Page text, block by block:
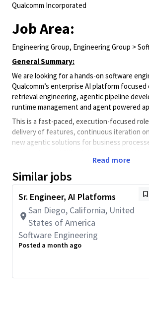
Qualcomm Incorporated
Job Area:
Engineering Group, Engineering Group >
General Summary:
We are looking for a hands-on software
Qualcomm’s enterprise AI platform
retrieval engineering, agentic pipeline
runtime management and agent powered
This is a fast-paced, execution-focused
delivery of features, continuous iteration
new agentic solutions for business
(5 days per week).
**This role is not eligible for Qualcomm
sponsorship.
Key Responsibilities
Work on enterprise-scale AI
systems supporting various
Read more
Similar jobs
Sr. Engineer, AI Platforms
San Diego, California, United
States of America
Software Engineering
Posted a month ago